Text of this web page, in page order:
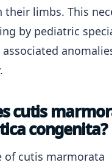
their limbs. This
by pediatric
cutis
congenita?
of cutis marmorata